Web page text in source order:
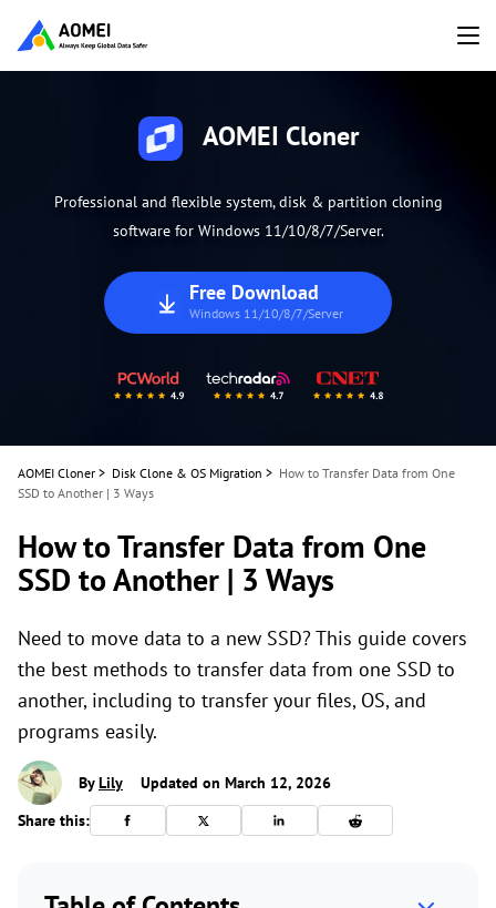
AOMEI Cloner
Professional and flexible system, disk & partition cloning
software for Windows 11/10/8/7/Server.
Free Download
Windows 11/10/8/7/Server
AOMEI Cloner > Disk Clone & OS Migration > How to Transfer Data from One
SSD to Another | 3 Ways
How to Transfer Data from One
SSD to Another | 3 Ways
Need to move data to a new SSD? This guide covers
the best methods to transfer data from one SSD to
another, including to transfer your files, OS, and
programs easily.
ByLily
Updated on March 12, 2026
Share this: